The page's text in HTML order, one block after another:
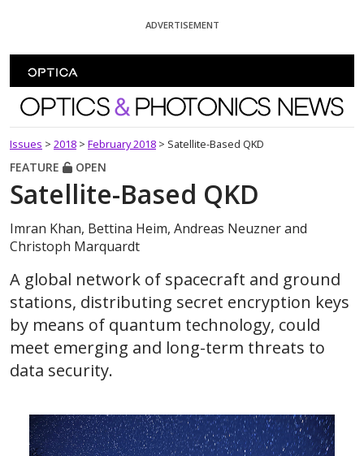
ADVERTISEMENT
Optics and Photonics News
Issues > 2018 > February 2018 > Satellite-Based QKD
FEATURE OPEN
Satellite-Based QKD
Imran Khan, Bettina Heim, Andreas Neuzner and
Christoph Marquardt
A global network of spacecraft and ground
stations, distributing secret encryption keys
by means of quantum technology, could
meet emerging and long-term threats to
data security.